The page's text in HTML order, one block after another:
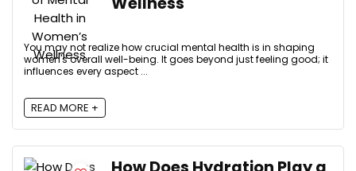
You may not realize how crucial mental health is in shaping
women's overall well-being. It goes beyond just feeling good; it
influences every aspect ...
READ MORE +